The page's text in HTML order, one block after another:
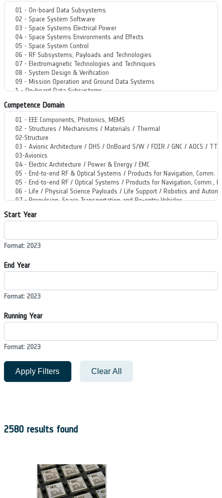
Competence Domain
Start Year
Format: 2023
End Year
Format: 2023
Running Year
Format: 2023
Apply Filters Clear All
2580 results found